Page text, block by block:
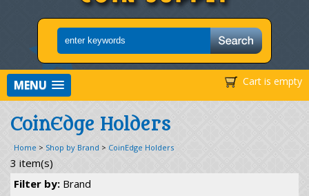
Cart is empty
MENU
CoinEdge Holders
Home > Shop by Brand > CoinEdge Holders
3 item(s)
Filter by: Brand